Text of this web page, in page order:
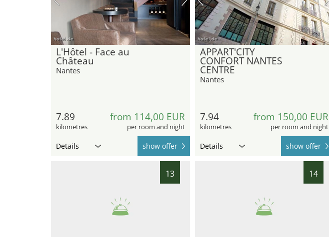
hotel.de
L'Hôtel - Face au
Château
Nantes
7.89
kilometres
from 114,00 EUR
per room and night
Details show offer
hotel.de
APPART'CITY
CONFORT NANTES
CENTRE
Nantes
7.94
kilometres
from 150,00 EUR
per room and night
Details show offer
13 14